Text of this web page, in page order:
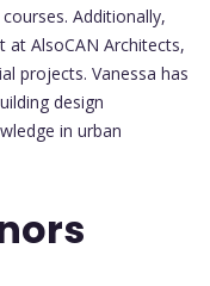
Additionally,
at AlsoCAN Architects,
projects. Vanessa has
design
in urban